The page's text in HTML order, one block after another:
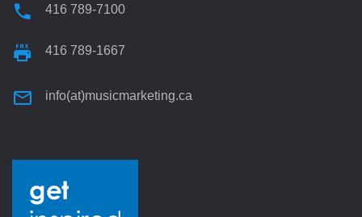
416 789-7100
416 789-1667
info(at)musicmarketing.ca